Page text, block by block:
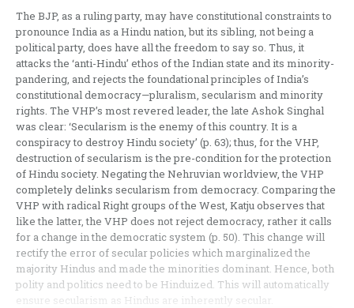
The BJP, as a ruling party, may have constitutional constraints to
pronounce India as a Hindu nation, but its sibling, not being a
political party, does have all the freedom to say so. Thus, it
attacks the ‘anti-Hindu’ ethos of the Indian state and its minority-
pandering, and rejects the foundational principles of India’s
constitutional democracy—pluralism, secularism and minority
rights. The VHP’s most revered leader, the late Ashok Singhal
was clear: ‘Secularism is the enemy of this country. It is a
conspiracy to destroy Hindu society’ (p. 63); thus, for the VHP,
destruction of secularism is the pre-condition for the protection
of Hindu society. Negating the Nehruvian worldview, the VHP
completely delinks secularism from democracy. Comparing the
VHP with radical Right groups of the West, Katju observes that
like the latter, the VHP does not reject democracy, rather it calls
for a change in the democratic system (p. 50). This change will
rectify the error of secular policies which marginalized the
majority Hindus and made the minorities dominant. Hence, both
polity and politics need to be Hinduized. This will automatically
ensure secularism as Hindus are inherently secular.